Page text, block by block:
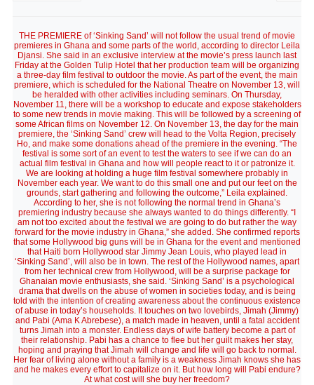
THE PREMIERE of ‘Sinking Sand’ will not follow the usual trend of movie
premieres in Ghana and some parts of the world, according to director Leila
Djansi. She said in an exclusive interview at the movie’s press launch last
Friday at the Golden Tulip Hotel that her production team will be organizing
a three-day film festival to outdoor the movie. As part of the event, the main
premiere, which is scheduled for the National Theatre on November 13, will
be heralded with other activities including seminars. On Thursday,
November 11, there will be a workshop to educate and expose stakeholders
to some new trends in movie making. This will be followed by a screening of
some African films on November 12. On November 13, the day for the main
premiere, the ‘Sinking Sand’ crew will head to the Volta Region, precisely
Ho, and make some donations ahead of the premiere in the evening. “The
festival is some sort of an event to test the waters to see if we can do an
actual film festival in Ghana and how will people react to it or patronize it.
We are looking at holding a huge film festival somewhere probably in
November each year. We want to do this small one and put our feet on the
grounds, start gathering and following the outcome,” Leila explained.
According to her, she is not following the normal trend in Ghana’s
premiering industry because she always wanted to do things differently. “I
am not too excited about the festival we are going to do but rather the way
forward for the movie industry in Ghana,” she added. She confirmed reports
that some Hollywood big guns will be in Ghana for the event and mentioned
that Haiti born Hollywood star Jimmy Jean Louis, who played lead in
‘Sinking Sand’, will also be in town. The rest of the Hollywood names, apart
from her technical crew from Hollywood, will be a surprise package for
Ghanaian movie enthusiasts, she said. ‘Sinking Sand’ is a psychological
drama that dwells on the abuse of women in societies today, and is being
told with the intention of creating awareness about the continuous existence
of abuse in today’s households. It touches on two lovebirds, Jimah (Jimmy)
and Pabi (Ama K Abrebese), a match made in heaven, until a fatal accident
turns Jimah into a monster. Endless days of wife battery become a part of
their relationship. Pabi has a chance to flee but her guilt makes her stay,
hoping and praying that Jimah will change and life will go back to normal.
Her fear of living alone without a family is a weakness Jimah knows she has
and he makes every effort to capitalize on it. But how long will Pabi endure?
At what cost will she buy her freedom?